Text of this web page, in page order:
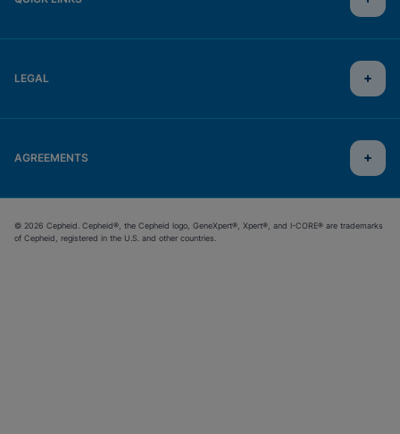
LEGAL
AGREEMENTS
© 2026 Cepheid. Cepheid®, the Cepheid logo, GeneXpert®, Xpert®, and I-CORE® are trademarks
of Cepheid, registered in the U.S. and other countries.